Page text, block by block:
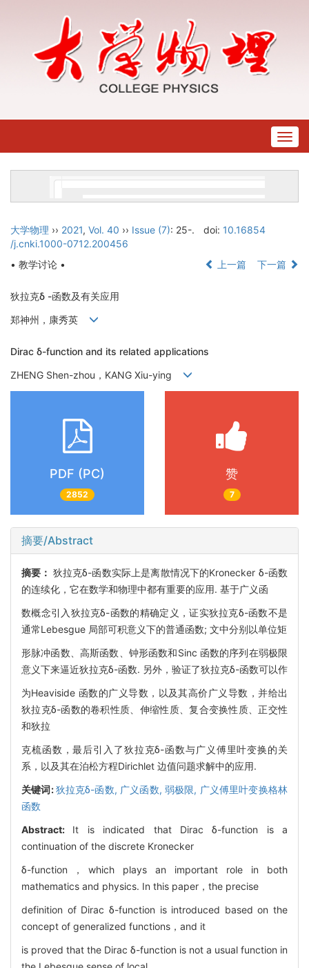
大学物理 ›› 2021, Vol. 40 ›› Issue (7): 25-. doi: 10.16854
/j.cnki.1000-0712.200456
• 教学讨论 •
上一篇 下一篇
狄拉克δ -函数及有关应用
郑神州，康秀英
Dirac δ-function and its related applications
ZHENG Shen-zhou，KANG Xiu-ying
PDF (PC)
2852
赞
7
摘要/Abstract
摘要： 狄拉克δ-函数实际上是离散情况下的Kronecker δ-函数
的连续化，它在数学和物理中都有重要的应用. 基于广义函
数概念引入狄拉克δ-函数的精确定义，证实狄拉克δ-函数不是
通常Lebesgue 局部可积意义下的普通函数; 文中分别以单位矩
形脉冲函数、高斯函数、钟形函数和Sinc 函数的序列在弱极限
意义下来逼近狄拉克δ-函数. 另外，验证了狄拉克δ-函数可以作
为Heaviside 函数的广义导数，以及其高价广义导数，并给出
狄拉克δ-函数的卷积性质、伸缩性质、复合变换性质、正交性
和狄拉
克梳函数，最后引入了狄拉克δ-函数与广义傅里叶变换的关
系，以及其在泊松方程Dirichlet 边值问题求解中的应用.
关键词:狄拉克δ-函数, 广义函数, 弱极限, 广义傅里叶变换格林
函数
Abstract: It is indicated that Dirac δ-function is a
continuation of the discrete Kronecker
δ-function，which plays an important role in both
mathematics and physics. In this paper，the precise
definition of Dirac δ-function is introduced based on the
concept of generalized functions，and it
is proved that the Dirac δ-function is not a usual function in